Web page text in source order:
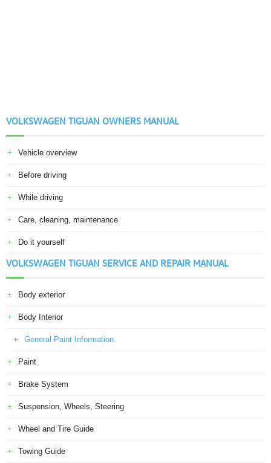
VOLKSWAGEN TIGUAN OWNERS MANUAL
Vehicle overview
Before driving
While driving
Care, cleaning, maintenance
Do it yourself
VOLKSWAGEN TIGUAN SERVICE AND REPAIR MANUAL
Body exterior
Body Interior
General Paint Information
Paint
Brake System
Suspension, Wheels, Steering
Wheel and Tire Guide
Towing Guide